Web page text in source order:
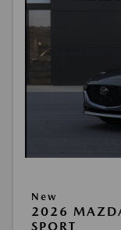
New
2026
SPORT